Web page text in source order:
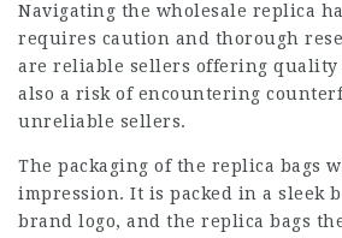
Navigating the wholesale replica
requires caution and thorough
are reliable sellers offering quality
also a risk of encountering
unreliable sellers.
The packaging of the replica bags
impression. It is packed in a sleek
brand logo, and the replica bags